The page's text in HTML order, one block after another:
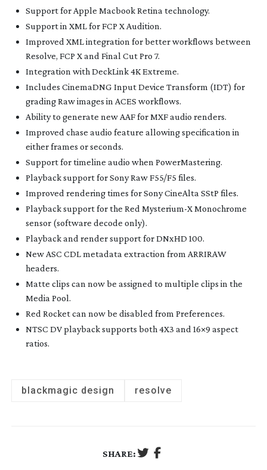
Support for Apple Macbook Retina technology.
Support in XML for FCP X Audition.
Improved XML integration for better workflows between
Resolve, FCP X and Final Cut Pro 7.
Integration with DeckLink 4K Extreme.
Includes CinemaDNG Input Device Transform (IDT) for
grading Raw images in ACES workflows.
Ability to generate new AAF for MXF audio renders.
Improved chase audio feature allowing specification in
either frames or seconds.
Support for timeline audio when PowerMastering.
Playback support for Sony Raw F55/F5 files.
Improved rendering times for Sony CineAlta SStP files.
Playback support for the Red Mysterium-X Monochrome
sensor (software decode only).
Playback and render support for DNxHD 100.
New ASC CDL metadata extraction from ARRIRAW
headers.
Matte clips can now be assigned to multiple clips in the
Media Pool.
Red Rocket can now be disabled from Preferences.
NTSC DV playback supports both 4X3 and 16×9 aspect
ratios.
blackmagic design resolve
SHARE: